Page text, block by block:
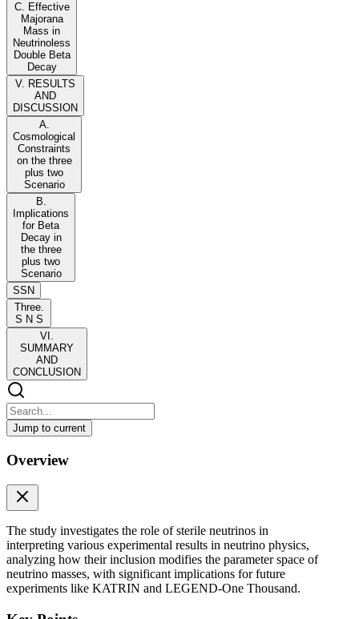
C. Effective
Majorana
Mass in
Neutrinoless
Double Beta
Decay
V. RESULTS
AND
DISCUSSION
A.
Cosmological
Constraints
on the three
plus two
Scenario
B.
Implications
for Beta
Decay in
the three
plus two
Scenario
SSN
Three.
S N S
VI.
SUMMARY
AND
CONCLUSION
sterile neutrino scenario
Neutrino mass variables in three active and two sterile neutrino
scenario
The three-flavor framework of neutrino oscillations successfully
explains most experimental results, but persistent anomalies at short-
and long-baseline experiments hint at the existence of additional
light sterile states. In particular, electron volt-scale sterile neutrinos
are motivated by LSND and MiniBooNE results, while sub-electron
Jump to current
Overview
The study investigates the role of sterile neutrinos in
interpreting various experimental results in neutrino physics,
analyzing how their inclusion modifies the parameter space of
neutrino masses, with significant implications for future
experiments like KATRIN and LEGEND-One Thousand.